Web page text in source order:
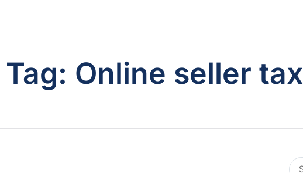
Tag: Online seller tax